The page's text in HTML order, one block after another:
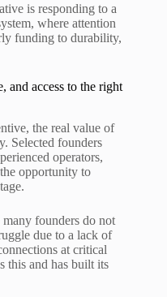
is responding to a
where attention
funding to durability,
and access to the right
the real value of
Selected founders
operators,
opportunity to
founders do not
due to a lack of
at critical
this and has built its